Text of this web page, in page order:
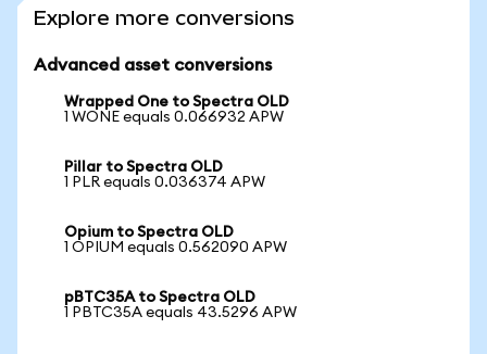
Explore more conversions
Advanced asset conversions
Wrapped One to Spectra OLD
1 WONE equals 0.066932 APW
Pillar to Spectra OLD
1 PLR equals 0.036374 APW
Opium to Spectra OLD
1 OPIUM equals 0.562090 APW
pBTC35A to Spectra OLD
1 PBTC35A equals 43.5296 APW